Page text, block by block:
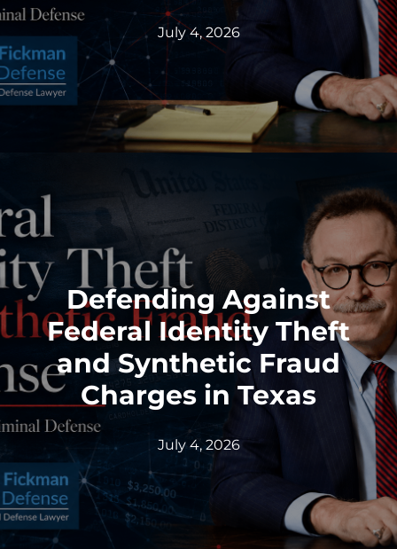
July 4, 2026
Defending Against
Federal Identity Theft
and Synthetic Fraud
Charges in Texas
July 4, 2026